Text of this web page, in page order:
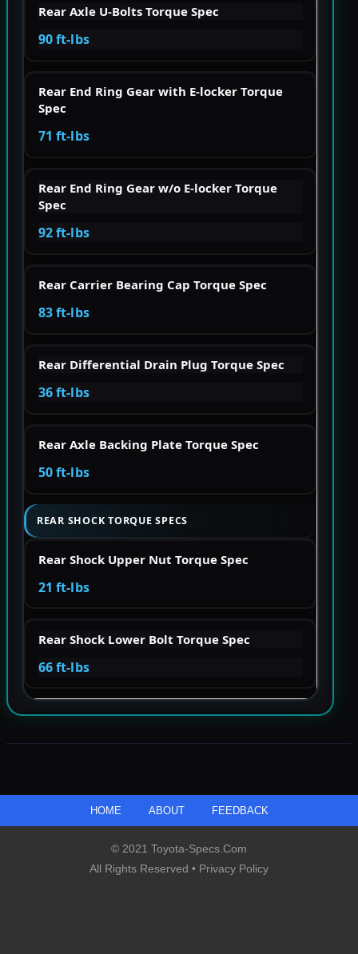
Rear Axle U-Bolts Torque Spec
90 ft-lbs
Rear End Ring Gear with E-locker Torque
Spec
71 ft-lbs
Rear End Ring Gear w/o E-locker Torque
Spec
92 ft-lbs
Rear Carrier Bearing Cap Torque Spec
83 ft-lbs
Rear Differential Drain Plug Torque Spec
36 ft-lbs
Rear Axle Backing Plate Torque Spec
50 ft-lbs
REAR SHOCK TORQUE SPECS
Rear Shock Upper Nut Torque Spec
21 ft-lbs
Rear Shock Lower Bolt Torque Spec
66 ft-lbs
HOME ABOUT FEEDBACK
© 2021 Toyota-Specs.com
All Rights Reserved • Privacy Policy